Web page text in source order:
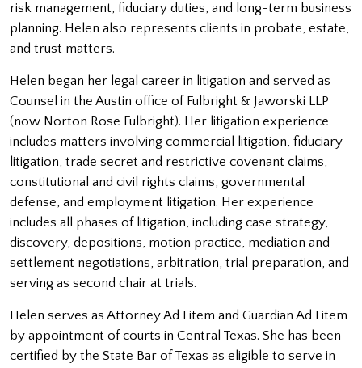
risk management, fiduciary duties, and long-term business
planning. Helen also represents clients in probate, estate,
and trust matters.
Helen began her legal career in litigation and served as
Counsel in the Austin office of Fulbright & Jaworski LLP
(now Norton Rose Fulbright). Her litigation experience
includes matters involving commercial litigation, fiduciary
litigation, trade secret and restrictive covenant claims,
constitutional and civil rights claims, governmental
defense, and employment litigation. Her experience
includes all phases of litigation, including case strategy,
discovery, depositions, motion practice, mediation and
settlement negotiations, arbitration, trial preparation, and
serving as second chair at trials.
Helen serves as Attorney Ad Litem and Guardian Ad Litem
by appointment of courts in Central Texas. She has been
certified by the State Bar of Texas as eligible to serve in